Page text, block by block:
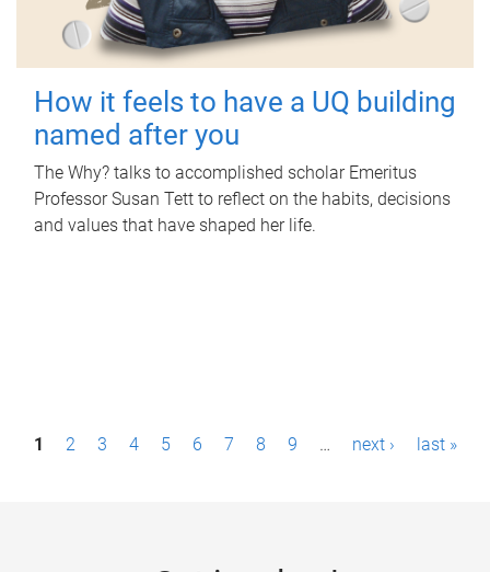
How it feels to have a UQ building
named after you
The Why? talks to accomplished scholar Emeritus
Professor Susan Tett to reflect on the habits, decisions
and values that have shaped her life.
P1 2 3 4 5 6 7 8 9 … next › last »